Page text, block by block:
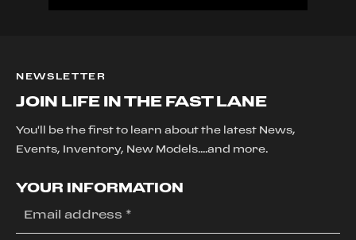
NEWSLETTER
JOIN LIFE IN THE FAST LANE
You'll be the first to learn about the latest News,
Events, Inventory, New Models....and more.
YOUR INFORMATION